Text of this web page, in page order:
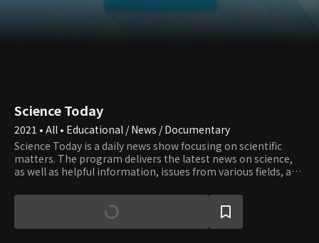
Science Today
2021 • All • Educational / News / Documentary
Science Today is a daily news show focusing on scientific
matters. The program delivers the latest news on science,
as well as helpful information, issues from various fields, and